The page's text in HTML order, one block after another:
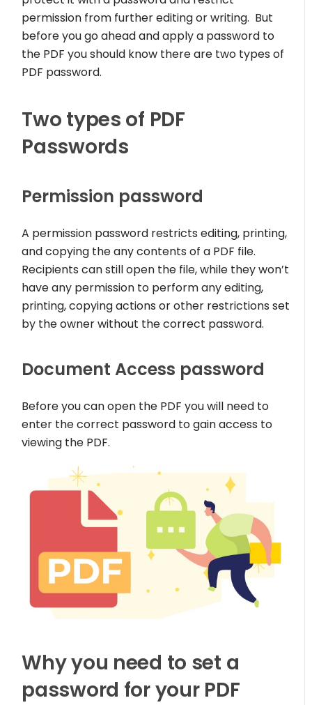
permission from further editing or writing. But
before you go ahead and apply a password to
the PDF you should know there are two types of
PDF password.
Two types of PDF
Passwords
Permission password
A permission password restricts editing, printing,
and copying the any contents of a PDF file.
Recipients can still open the file, while they won’t
have any permission to perform any editing,
printing, copying actions or other restrictions set
by the owner without the correct password.
Document Access password
Before you can open the PDF you will need to
enter the correct password to gain access to
viewing the PDF.
Why you need to set a
password for your PDF